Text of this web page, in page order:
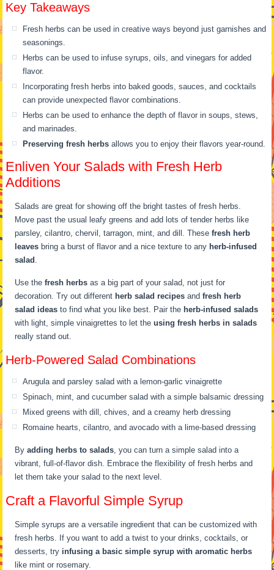
Key Takeaways
Fresh herbs can be used in creative ways beyond just garnishes and
seasonings.
Herbs can be used to infuse syrups, oils, and vinegars for added
flavor.
Incorporating fresh herbs into baked goods, sauces, and cocktails
can provide unexpected flavor combinations.
Herbs can be used to enhance the depth of flavor in soups, stews,
and marinades.
Preserving fresh herbs allows you to enjoy their flavors year-round.
Enliven Your Salads with Fresh Herb
Additions
Salads are great for showing off the bright tastes of fresh herbs.
Move past the usual leafy greens and add lots of tender herbs like
parsley, cilantro, chervil, tarragon, mint, and dill. Thesefresh herb
leaves bring a burst of flavor and a nice texture to any herb-infused
salad .
Use thefresh herbs as a big part of your salad, not just for
decoration. Try out different herb salad recipes andfresh herb
salad ideas to find what you like best. Pair the herb-infused salads
with light, simple vinaigrettes to let theusing fresh herbs in salads
really stand out.
Herb-Powered Salad Combinations
Arugula and parsley salad with a lemon-garlic vinaigrette
Spinach, mint, and cucumber salad with a simple balsamic dressing
Mixed greens with dill, chives, and a creamy herb dressing
Romaine hearts, cilantro, and avocado with a lime-based dressing
Byadding herbs to salads, you can turn a simple salad into a
vibrant, full-of-flavor dish. Embrace the flexibility of fresh herbs and
let them take your salad to the next level.
Craft a Flavorful Simple Syrup
Simple syrups are a versatile ingredient that can be customized with
fresh herbs. If you want to add a twist to your drinks, cocktails, or
desserts, try infusing a basic simple syrup with aromatic herbs
like mint or rosemary.